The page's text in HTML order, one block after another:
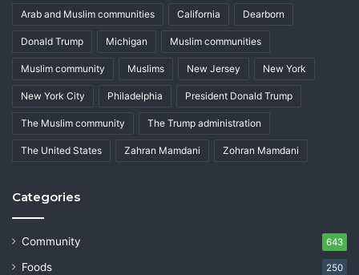
Arab and Muslim communities California Dearborn
Donald Trump Michigan Muslim communities
Muslim community Muslims New Jersey New York
New York City Philadelphia President Donald Trump
The Muslim community The Trump administration
The United States Zahran Mamdani Zohran Mamdani
Categories
Community 643
Foods 250